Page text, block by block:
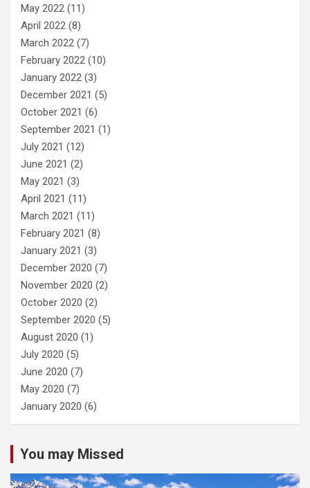
May 2022 (11)
April 2022 (8)
March 2022 (7)
February 2022 (10)
January 2022 (3)
December 2021 (5)
October 2021 (6)
September 2021 (1)
July 2021 (12)
June 2021 (2)
May 2021 (3)
April 2021 (11)
March 2021 (11)
February 2021 (8)
January 2021 (3)
December 2020 (7)
November 2020 (2)
October 2020 (2)
September 2020 (5)
August 2020 (1)
July 2020 (5)
June 2020 (7)
May 2020 (7)
January 2020 (6)
You may Missed